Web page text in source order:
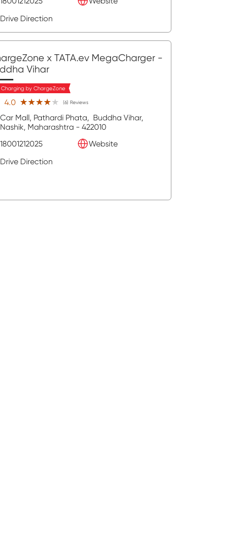
Drive Direction
x TATA.ev MegaCharger -
Vihar
Charging by ChargeZone
4.0 ★★★★★
★★★★★ (6) Reviews
Car Mall, Pathardi Phata, Buddha Vihar,
Nashik, Maharashtra - 422010
18001212025
Website
Drive Direction